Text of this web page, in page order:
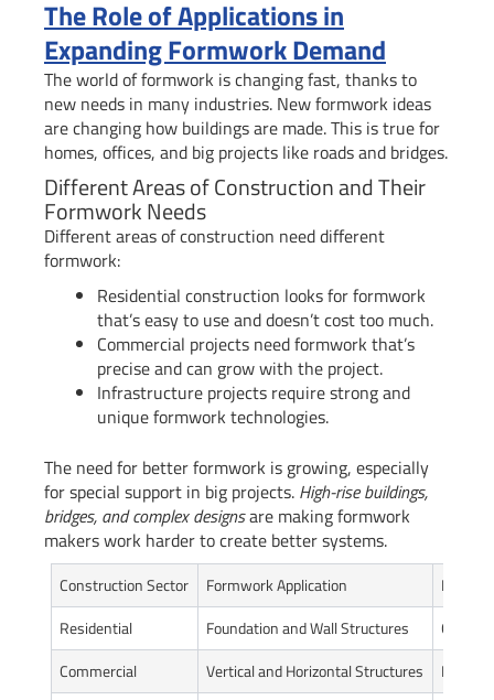
The Role of Applications in
Expanding Formwork Demand
The world of formwork is changing fast, thanks to
new needs in many industries. New formwork ideas
are changing how buildings are made. This is true for
homes, offices, and big projects like roads and bridges.
Different Areas of Construction and Their
Formwork Needs
Different areas of construction need different
formwork:
Residential construction looks for formwork
that’s easy to use and doesn’t cost too much.
Commercial projects need formwork that’s
precise and can grow with the project.
Infrastructure projects require strong and
unique formwork technologies.
The need for better formwork is growing, especially
for special support in big projects. High-rise buildings,
bridges, and complex designsare making formwork
makers work harder to create better systems.
Construction Sector Formwork Application
Key
Residential
Foundation and Wall Structures
Cost-
Commercial
Vertical and Horizontal Structures